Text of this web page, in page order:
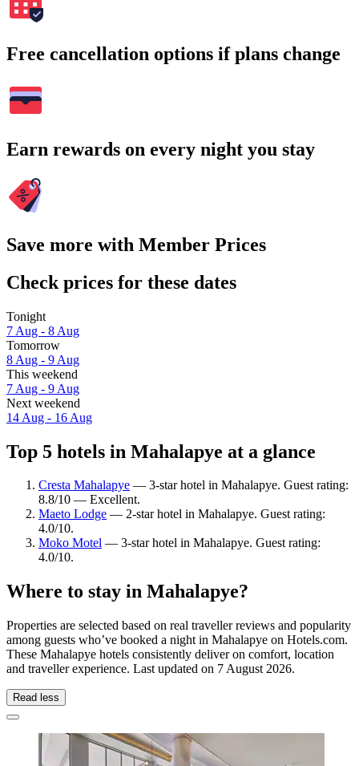
Free cancellation options if plans change
Earn rewards on every night you stay
Save more with Member Prices
Check prices for these dates
Tonight
7 Aug - 8 Aug
Tomorrow
8 Aug - 9 Aug
This weekend
7 Aug - 9 Aug
Next weekend
14 Aug - 16 Aug
Top 5 hotels in Mahalapye at a glance
Cresta Mahalapye — 3-star hotel in Mahalapye. Guest rating:
8.8/10 — Excellent.
Maeto Lodge — 2-star hotel in Mahalapye. Guest rating:
4.0/10.
Moko Motel — 3-star hotel in Mahalapye. Guest rating:
4.0/10.
Where to stay in Mahalapye?
Properties are selected based on real traveller reviews and popularity
among guests who’ve booked a night in Mahalapye on Hotels.com.
These Mahalapye hotels consistently deliver on comfort, location
and traveller experience. Last updated on 7 August 2026.
Read less